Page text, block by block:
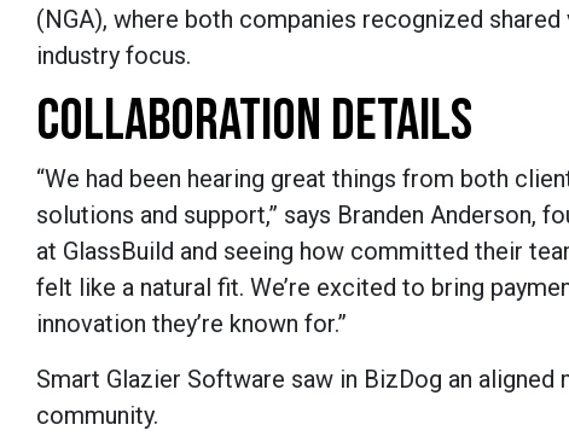
(NGA), where both companies recognized
industry focus.
COLLABORATION DETAILS
“We had been hearing great things from both
solutions and support,” says Branden Anderson,
at GlassBuild and seeing how committed their
felt like a natural fit. We’re excited to bring
innovation they’re known for.”
Smart Glazier Software saw in BizDog an
community.